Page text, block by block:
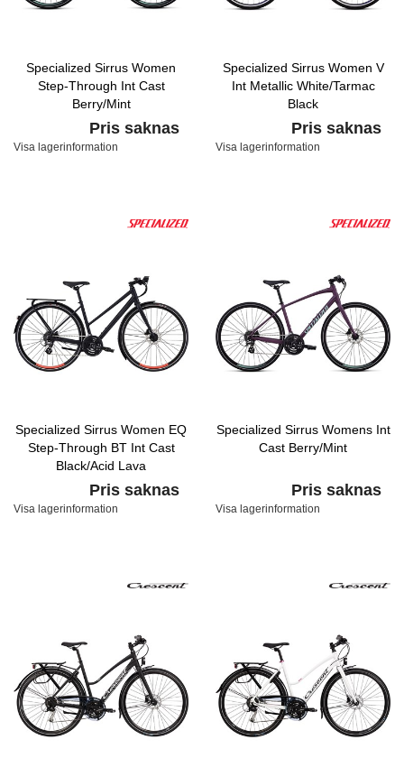
Specialized Sirrus Women
Step-Through Int Cast
Berry/Mint
Pris saknas
Visa lagerinformation
Specialized Sirrus Women V
Int Metallic White/Tarmac
Black
Pris saknas
Visa lagerinformation
Specialized Sirrus Women EQ
Step-Through BT Int Cast
Black/Acid Lava
Pris saknas
Visa lagerinformation
Specialized Sirrus Womens Int
Cast Berry/Mint
Pris saknas
Visa lagerinformation